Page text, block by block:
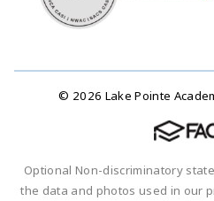
© 2026 Lake Pointe
Optional Non-discriminatory
the data and photos used in our